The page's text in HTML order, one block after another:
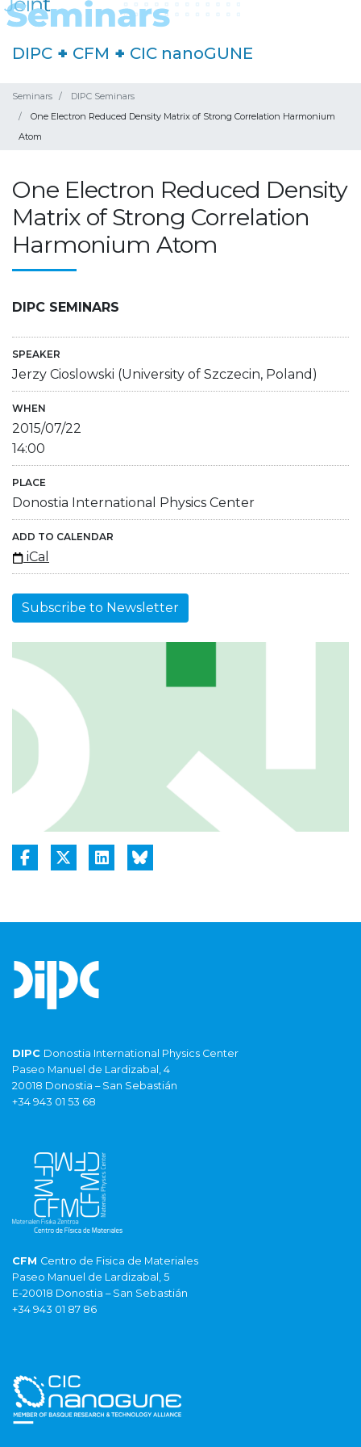
DIPC + CFM + CIC nanoGUNE
Seminars
DIPC Seminars
One Electron Reduced Density Matrix of Strong Correlation Harmonium
Atom
One Electron Reduced Density
Matrix of Strong Correlation
Harmonium Atom
DIPC SEMINARS
SPEAKER
Jerzy Cioslowski (University of Szczecin, Poland)
WHEN
2015/07/22
14:00
PLACE
Donostia International Physics Center
ADD TO CALENDAR
iCal
Subscribe to Newsletter
DIPC Donostia International Physics Center
Paseo Manuel de Lardizabal, 4
20018 Donostia – San Sebastián
+34 943 01 53 68
CFM Centro de Fisica de Materiales
Paseo Manuel de Lardizabal, 5
E-20018 Donostia – San Sebastián
+34 943 01 87 86